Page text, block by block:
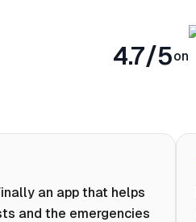
4.7/5on
an app that helps
and the emergencies